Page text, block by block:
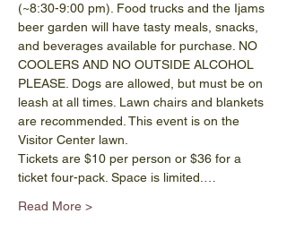
(~8:30-9:00 pm). Food trucks and the Ijams
beer garden will have tasty meals, snacks,
and beverages available for purchase. NO
COOLERS AND NO OUTSIDE ALCOHOL
PLEASE. Dogs are allowed, but must be on
leash at all times. Lawn chairs and blankets
are recommended. This event is on the
Visitor Center lawn.
Tickets are $10 per person or $36 for a
ticket four-pack. Space is limited.…
Read More >